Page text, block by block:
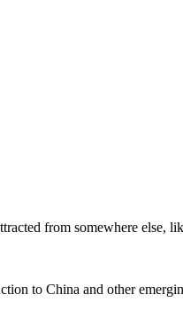
from somewhere else,
to China and other